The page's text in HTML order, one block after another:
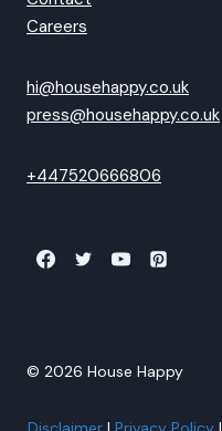
Careers
hi@househappy.co.uk
press@househappy.co.uk
+447520666806
© 2026 House Happy